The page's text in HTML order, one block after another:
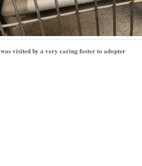
was visited by a very caring foster to adopter